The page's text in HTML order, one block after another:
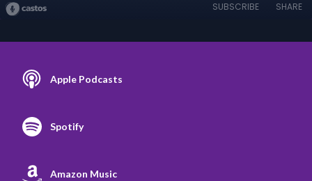
SUBSCRIBE SHARE
Apple Podcasts
Spotify
Amazon Music